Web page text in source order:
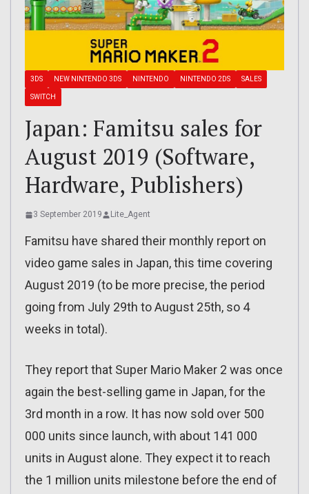
3DS NEW NINTENDO 3DS NINTENDO NINTENDO 2DS SALES
SWITCH
Japan: Famitsu sales for
August 2019 (Software,
Hardware, Publishers)
3 September 2019 Lite_Agent
Famitsu have shared their monthly report on
video game sales in Japan, this time covering
August 2019 (to be more precise, the period
going from July 29th to August 25th, so 4
weeks in total).
They report that Super Mario Maker 2 was once
again the best-selling game in Japan, for the
3rd month in a row. It has now sold over 500
000 units since launch, with about 141 000
units in August alone. They expect it to reach
the 1 million units milestone before the end of